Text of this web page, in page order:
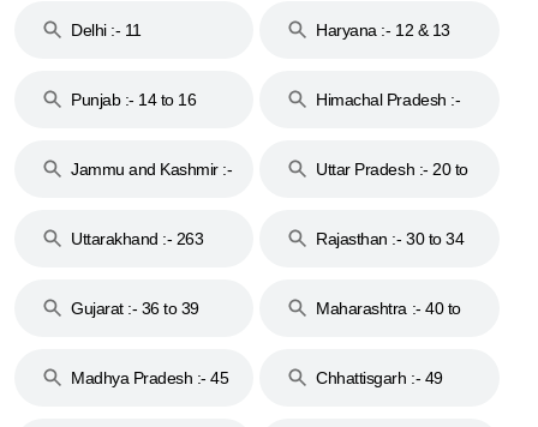
Delhi :- 11 Haryana :- 12 & 13
Punjab :- 14 to 16
Himachal Pradesh :-
Jammu and Kashmir :-
Uttar Pradesh :- 20 to
Uttarakhand :- 263
Rajasthan :- 30 to 34
Gujarat :- 36 to 39
Maharashtra :- 40 to
Madhya Pradesh :- 45
Chhattisgarh :- 49